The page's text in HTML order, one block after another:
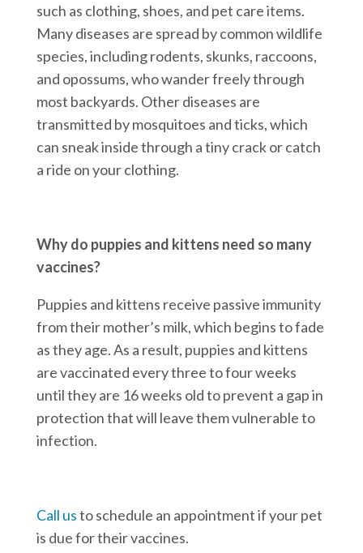
such as clothing, shoes, and pet care items.
Many diseases are spread by common wildlife
species, including rodents, skunks, raccoons,
and opossums, who wander freely through
most backyards. Other diseases are
transmitted by mosquitoes and ticks, which
can sneak inside through a tiny crack or catch
a ride on your clothing.
Why do puppies and kittens need so many
vaccines?
Puppies and kittens receive passive immunity
from their mother’s milk, which begins to fade
as they age. As a result, puppies and kittens
are vaccinated every three to four weeks
until they are 16 weeks old to prevent a gap in
protection that will leave them vulnerable to
infection.
Call usto schedule an appointment if your pet
is due for their vaccines.